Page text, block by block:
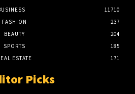
11710
FASHION
237
BEAUTY
204
SPORTS
185
ESTATE
171
Picks